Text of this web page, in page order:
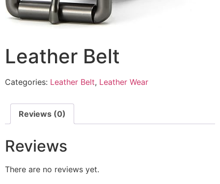
Leather Belt
Categories: Leather Belt, Leather Wear
Reviews (0)
Reviews
There are no reviews yet.